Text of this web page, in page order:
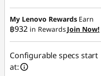
฿12,066.76
OR
eCoupon Savings :-
฿12,396.53
*Savings cannot be
My Lenovo Rewards Earn
฿932 in Rewards Join Now!
Configurable specs start
at: